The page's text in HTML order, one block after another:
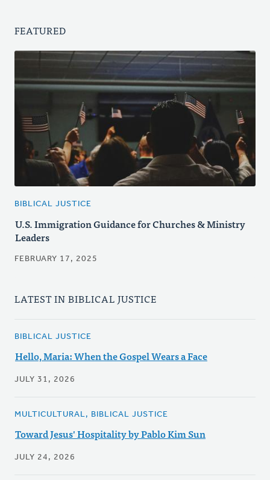
FEATURED
BIBLICAL JUSTICE
U.S. Immigration Guidance for Churches & Ministry
Leaders
FEBRUARY 17, 2025
LATEST IN BIBLICAL JUSTICE
BIBLICAL JUSTICE
Hello, Maria: When the Gospel Wears a Face
JULY 31, 2026
MULTICULTURAL, BIBLICAL JUSTICE
Toward Jesus' Hospitality by Pablo Kim Sun
JULY 24, 2026